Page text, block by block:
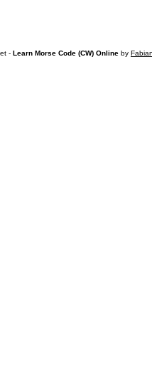
- Learn Morse Code (CW) Online by